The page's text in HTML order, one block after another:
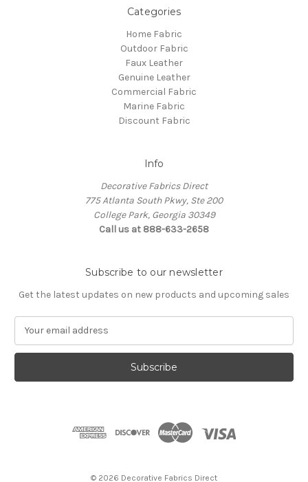
Categories
Home Fabric
Outdoor Fabric
Faux Leather
Genuine Leather
Commercial Fabric
Marine Fabric
Discount Fabric
Info
Decorative Fabrics Direct
775 Atlanta South Pkwy, Ste 200
College Park, Georgia 30349
Call us at 888-633-2658
Subscribe to our newsletter
Get the latest updates on new products and upcoming sales
a
l
© 2026 Decorative Fabrics Direct